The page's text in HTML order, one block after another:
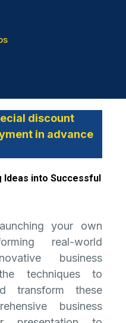
discount
in advance
Ideas into Successful
your own
real-world
business
techniques to
transform these
business